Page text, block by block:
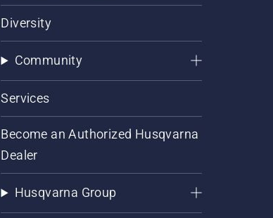
Diversity
Community
Services
Become an Authorized Husqvarna
Dealer
Husqvarna Group